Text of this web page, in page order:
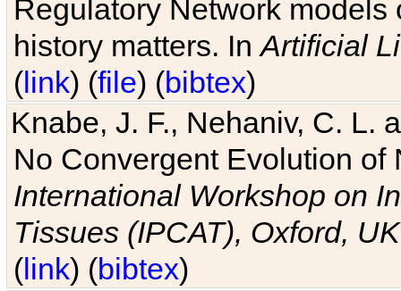
Regulatory Network
history matters. InArtificial
(link) (file) (bibtex)
Knabe, J. F., Nehaniv, C. L.
No Convergent Evolution of
International Workshop on
Tissues (IPCAT), Oxford, UK
(link) (bibtex)